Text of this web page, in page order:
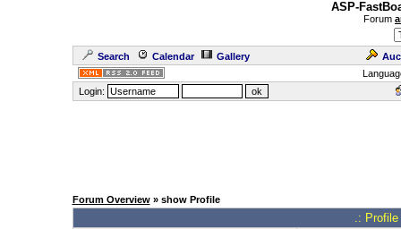
ASP-
Forum
Search Calendar Gallery
Login:
Forum Overview» show Profile
.: